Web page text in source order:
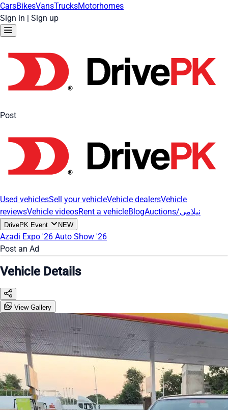
CarsBikesVansTrucksMotorhomes
Sign in | Sign up
Post
Used vehiclesSell your vehicleVehicle dealersVehicle
reviewsVehicle videosRent a vehicleBlog Auctions/نیلامی
DrivePK Event NEW
Azadi Expo '26 Auto Show '26
Post an Ad
Vehicle Details
View Gallery